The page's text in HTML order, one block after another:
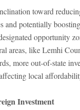
toward
and potentially
opportunity
areas, like Lemhi
more out-of-state
local
Investment